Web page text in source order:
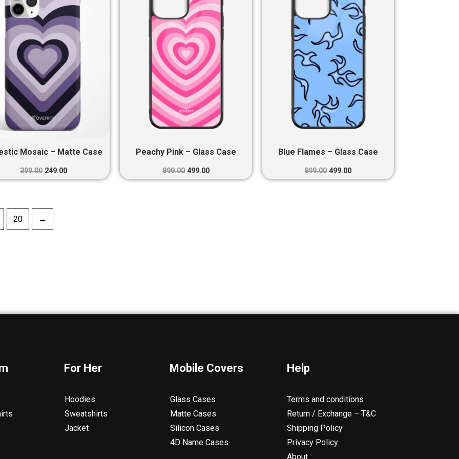
Mosaic – Matte Case
399.00
₹399.00.
249.00
₹249.00.
Peachy Pink – Glass Case
899.00
₹899.00.
499.00
₹499.00.
Blue Flames – Glass Case
899.00
₹899.00.
499.00
₹499.00.
20 →
For Her
Hoodies
Sweatshirts
Jacket
Mobile Covers
Glass Cases
Matte Cases
Silicon Cases
4D Name Cases
Help
Terms and conditions
Return / Exchange – T&C
Shipping Policy
Privacy Policy
About